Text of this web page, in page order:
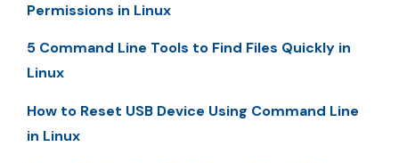
Permissions in Linux
5 Command Line Tools to Find Files Quickly in
Linux
How to Reset USB Device Using Command Line
in Linux